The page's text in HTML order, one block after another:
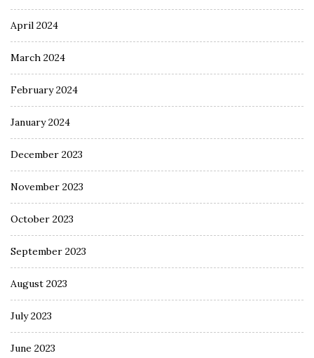
April 2024
March 2024
February 2024
January 2024
December 2023
November 2023
October 2023
September 2023
August 2023
July 2023
June 2023